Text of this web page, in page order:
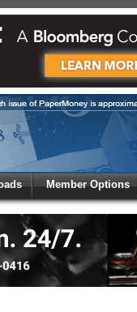
Member Options
a Member?
hereto register!